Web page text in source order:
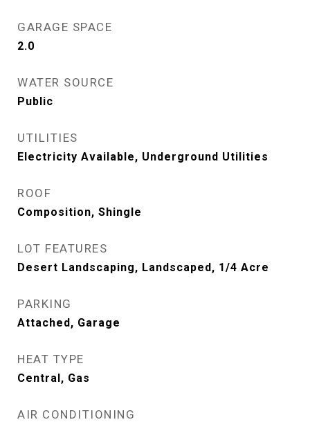
GARAGE SPACE
2.0
WATER SOURCE
Public
UTILITIES
Electricity Available, Underground Utilities
ROOF
Composition, Shingle
LOT FEATURES
Desert Landscaping, Landscaped, 1/4 Acre
PARKING
Attached, Garage
HEAT TYPE
Central, Gas
AIR CONDITIONING